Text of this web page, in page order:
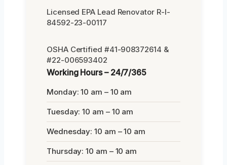
Licensed EPA Lead Renovator R-I-
84592-23-00117
OSHA Certified #41-908372614 &
#22-006593402
Working Hours – 24/7/365
Monday: 10 am – 10 am
Tuesday: 10 am – 10 am
Wednesday: 10 am – 10 am
Thursday: 10 am – 10 am